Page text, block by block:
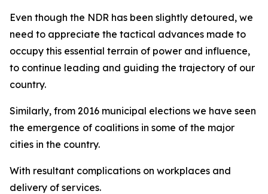
Even though the NDR has been slightly detoured, we
need to appreciate the tactical advances made to
occupy this essential terrain of power and influence,
to continue leading and guiding the trajectory of our
country.
Similarly, from 2016 municipal elections we have seen
the emergence of coalitions in some of the major
cities in the country.
With resultant complications on workplaces and
delivery of services.